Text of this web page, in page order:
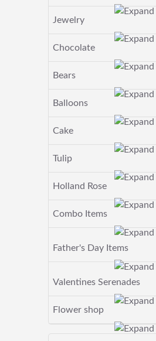
Jewelry
Chocolate
Bears
Balloons
Cake
Tulip
Holland Rose
Combo Items
Father's Day Items
Valentines Serenades
Flower shop